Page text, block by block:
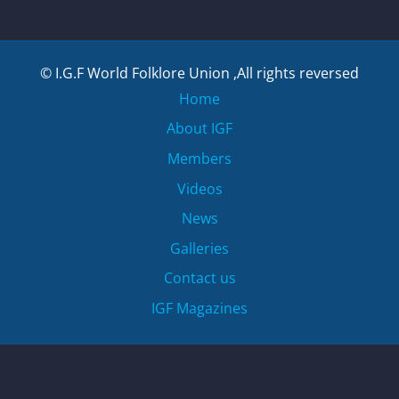
© I.G.F World Folklore Union ,All rights reversed
Home
About IGF
Members
Videos
News
Galleries
Contact us
IGF Magazines